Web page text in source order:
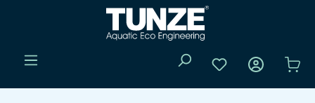
Skip to main content
You have 0